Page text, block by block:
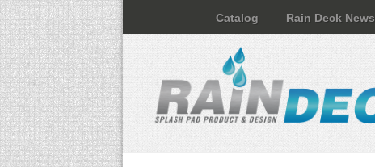
Catalog Rain Deck News